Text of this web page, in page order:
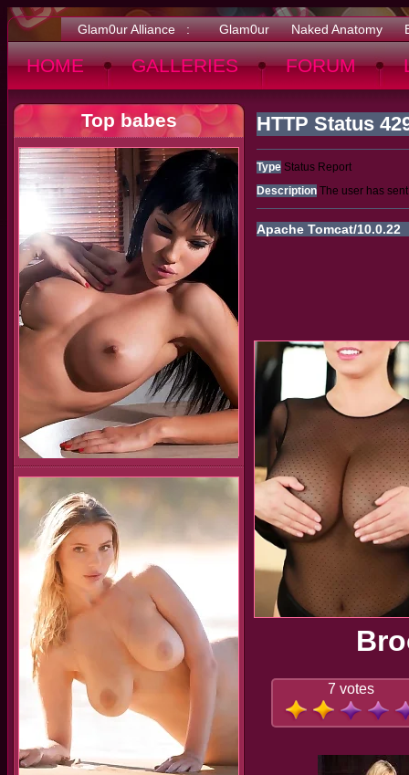
Glam0ur Alliance : Glam0ur Naked Anatomy
HOME GALLERIES FORUM
Top babes
7 votes